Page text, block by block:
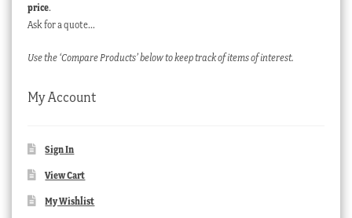
price.
Ask for a quote…
Use the ‘Compare Products’ below to keep track of items of interest.
My Account
Sign In
View Cart
My Wishlist